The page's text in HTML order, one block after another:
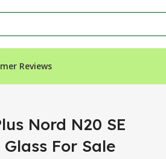
Reviews
For Sale”
Nord N20 SE
Glass For Sale